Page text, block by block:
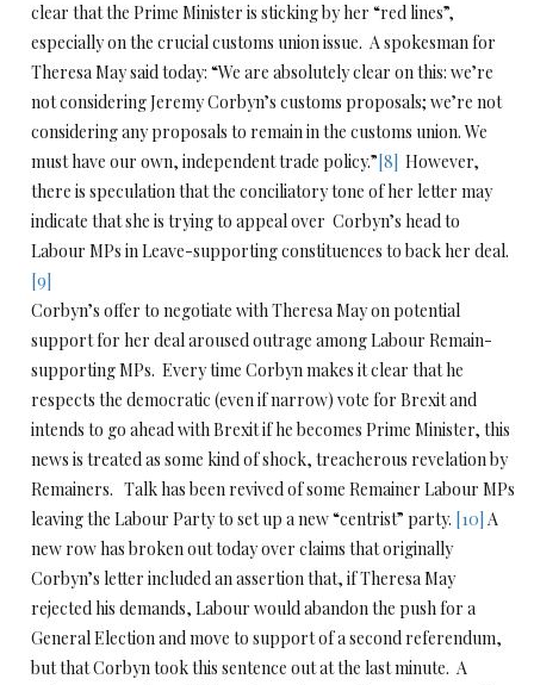
clear that the Prime Minister is sticking by her “red lines”,
especially on the crucial customs union issue. A spokesman for
Theresa May said today: “We are absolutely clear on this: we’re
not considering Jeremy Corbyn’s customs proposals; we’re not
considering any proposals to remain in the customs union. We
must have our own, independent trade policy.”[8] However,
there is speculation that the conciliatory tone of her letter may
indicate that she is trying to appeal over Corbyn’s head to
Labour MPs in Leave-supporting constituences to back her deal.
[9]
Corbyn’s offer to negotiate with Theresa May on potential
support for her deal aroused outrage among Labour Remain-
supporting MPs. Every time Corbyn makes it clear that he
respects the democratic (even if narrow) vote for Brexit and
intends to go ahead with Brexit if he becomes Prime Minister, this
news is treated as some kind of shock, treacherous revelation by
Remainers. Talk has been revived of some Remainer Labour MPs
leaving the Labour Party to set up a new “centrist” party. [10] A
new row has broken out today over claims that originally
Corbyn’s letter included an assertion that, if Theresa May
rejected his demands, Labour would abandon the push for a
General Election and move to support of a second referendum,
but that Corbyn took this sentence out at the last minute. A